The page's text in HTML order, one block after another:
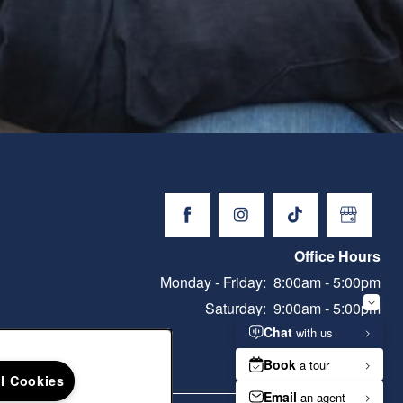
Office Hours
Monday - Friday: 8:00am - 5:00pm
Saturday: 9:00am - 5:00pm
Sunday:
Closed
Cookies